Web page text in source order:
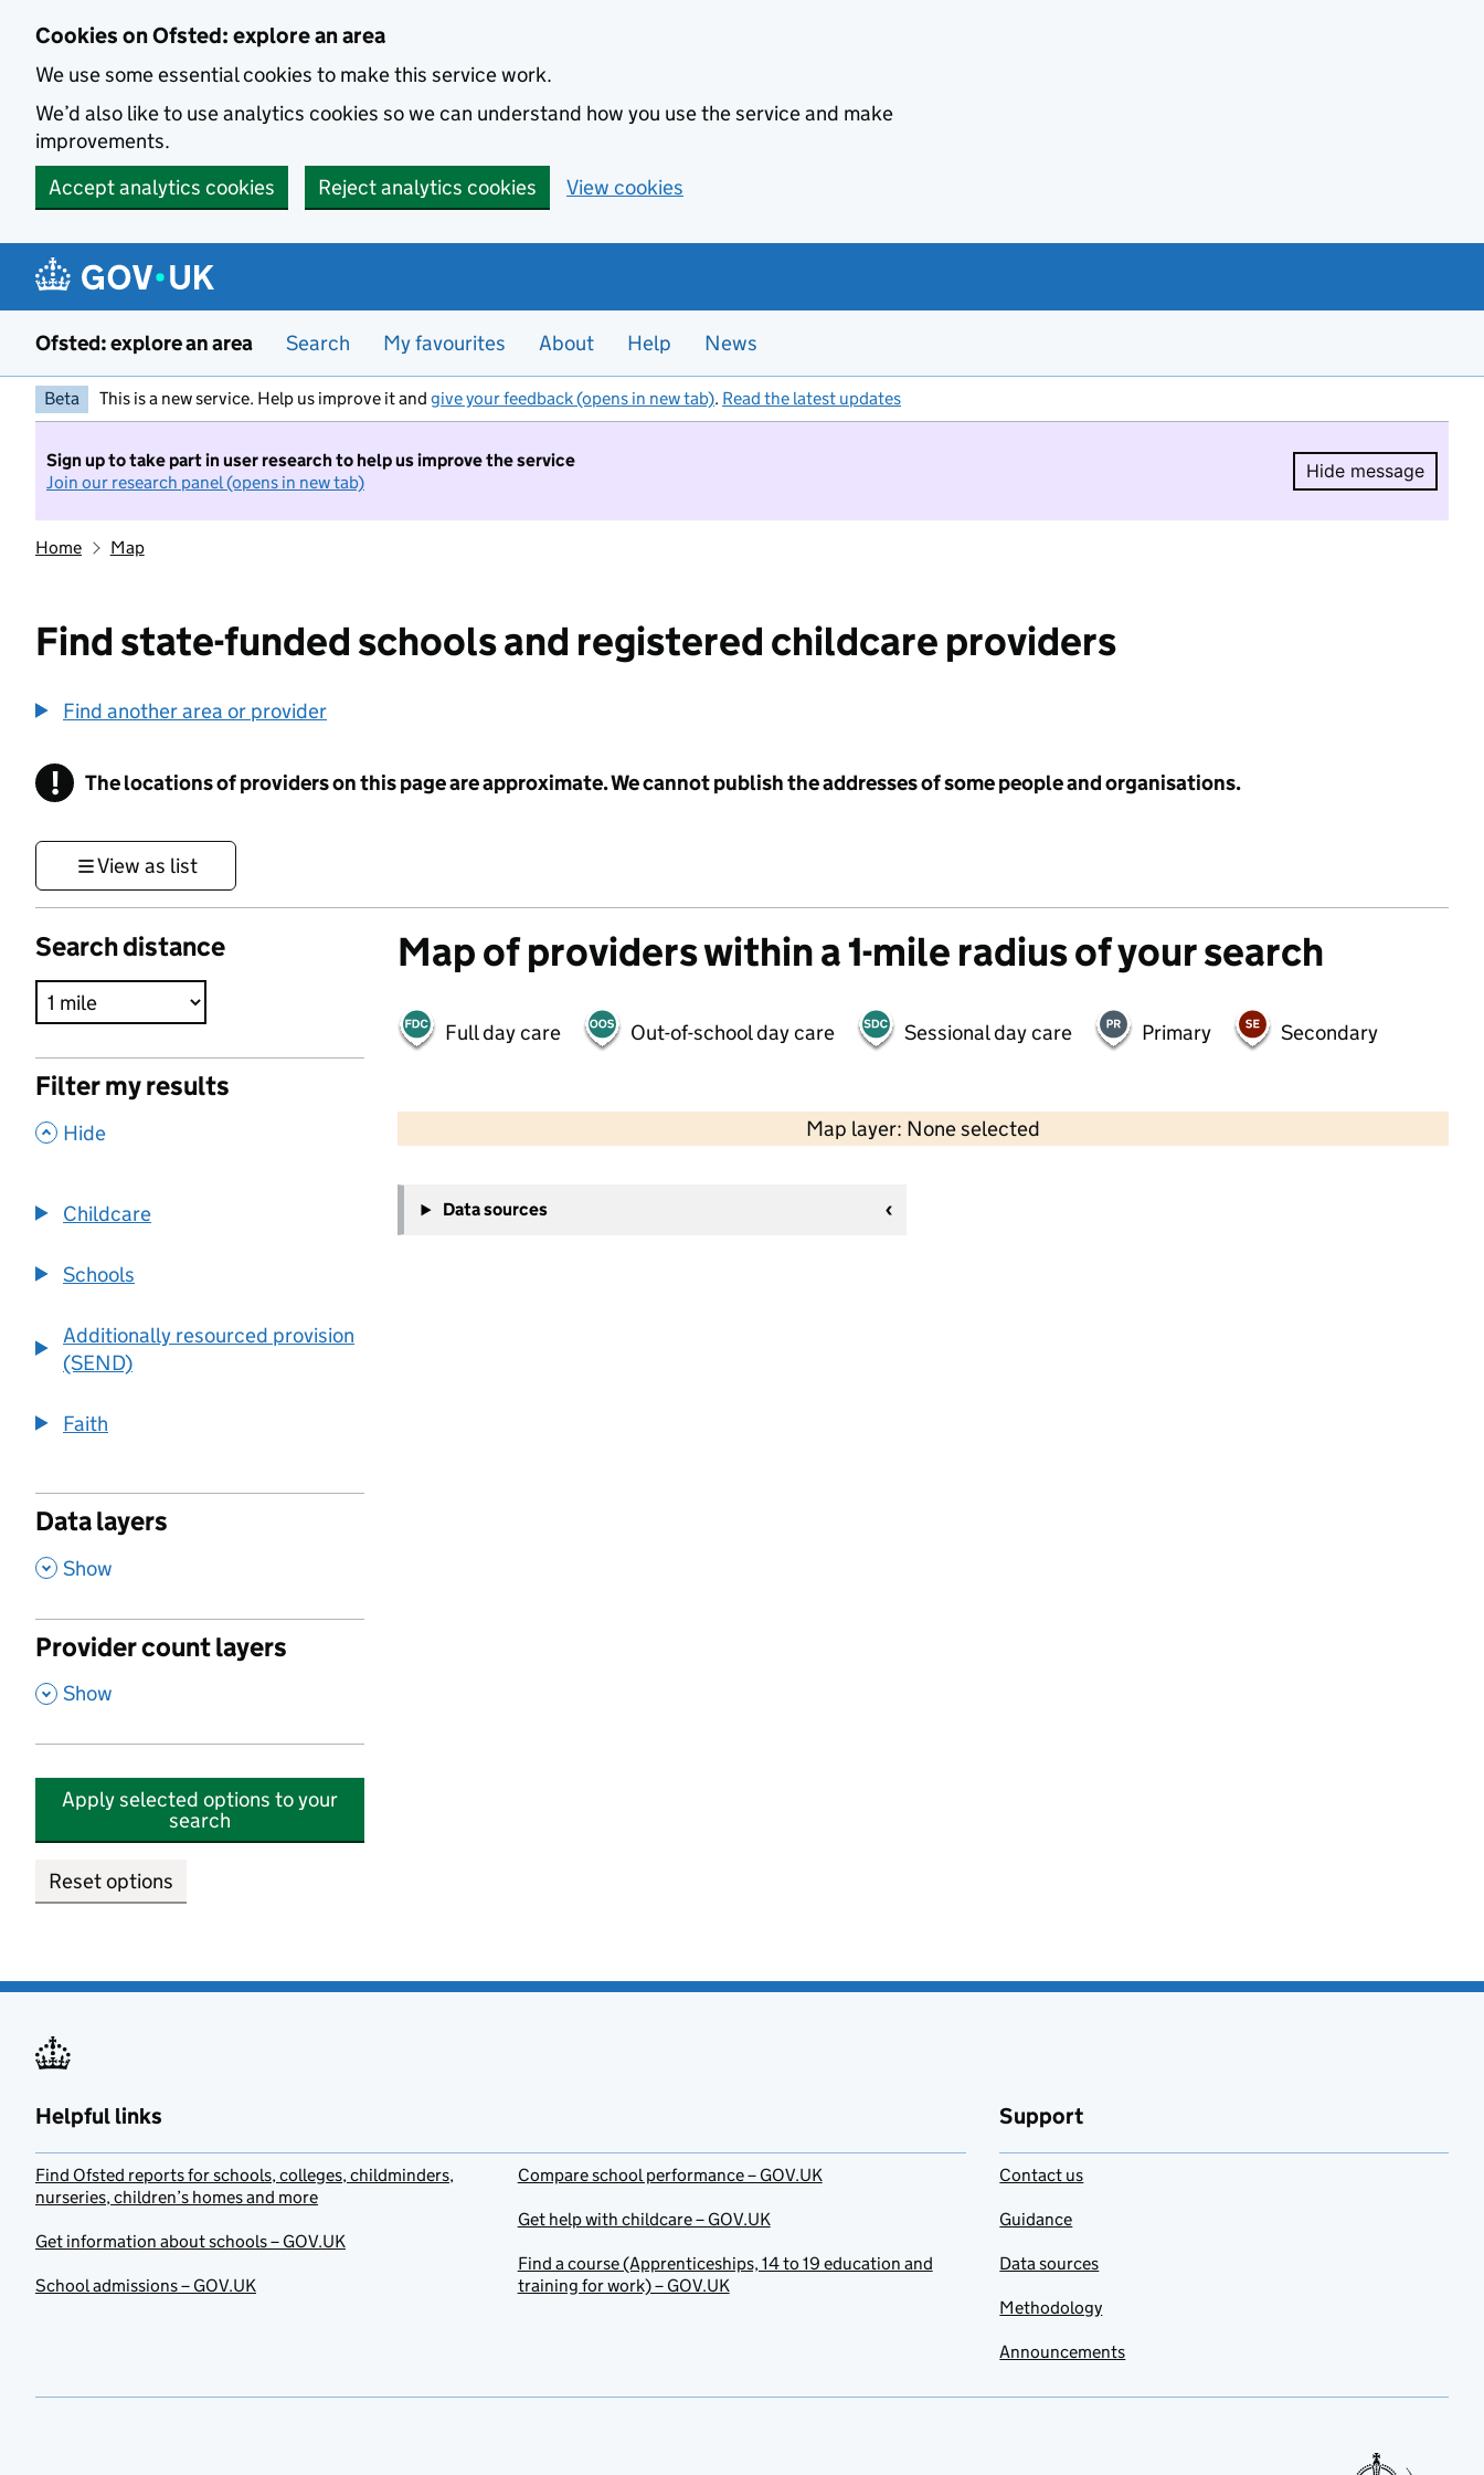
Cookies on Ofsted: explore an area
We use some essential cookies to make this service work.
We’d also like to use analytics cookies so we can understand how you use the service and make
improvements.
Accept analytics cookies
Reject analytics cookies View cookies
Ofsted: explore an area Search My favourites About Help News
Beta This is a new service. Help us improve it and give your feedback (opens in new tab). Read the latest updates
Sign up to take part in user research to help us improve the service
Join our research panel (opens in new tab)
Hide message
Hide
Home Map
Find state-funded schools and registered childcare providers
Find another area or provider
! Information
The locations of providers on this page are approximate. We cannot publish the addresses of some people and organisations.
View as list
Search distance
Filter my results
, Hide
Childcare
Schools
Additionally resourced provision
(SEND)
Faith
Data layers
, Show
Provider count layers
, Show
Apply selected options to your
search
Reset options
Map of providers within a 1-mile radius of your search
Full day care Out-of-school day care Sessional day care Primary Secondary
Map layer: None selected
Contains OS data © Crown copyright and database rights 2026
−
Data sources
Helpful links
Find Ofsted reports for schools, colleges, childminders,
nurseries, children’s homes and more
Get information about schools – GOV.UK
School admissions – GOV.UK
Compare school performance – GOV.UK
Get help with childcare – GOV.UK
Find a course (Apprenticeships, 14 to 19 education and
training for work) – GOV.UK
Support
Contact us
Guidance
Data sources
Methodology
Announcements